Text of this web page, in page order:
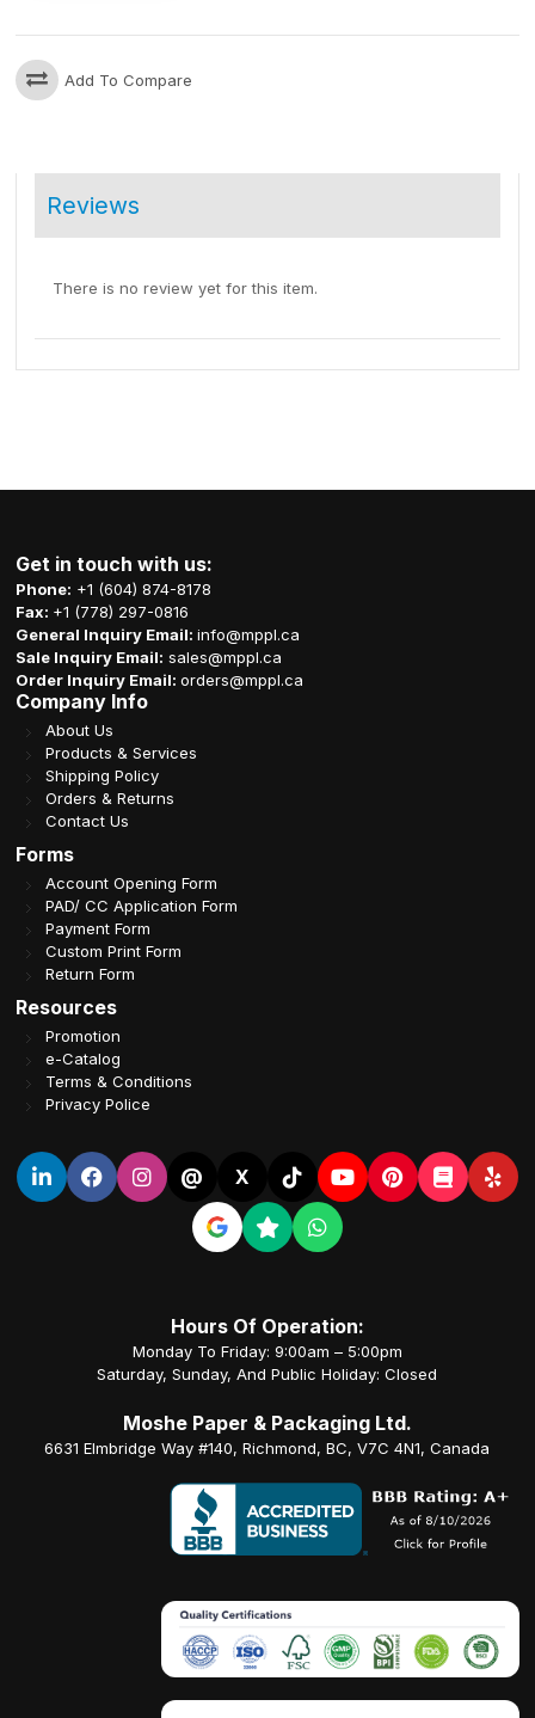
Add To Compare
Reviews
There is no review yet for this item.
Get in touch with us:
Phone: +1 (604) 874-8178
Fax: +1 (778) 297-0816
General Inquiry Email:info@mppl.ca
Sale Inquiry Email: sales@mppl.ca
Order Inquiry Email:orders@mppl.ca
Company Info
About Us
Products & Services
Shipping Policy
Orders & Returns
Contact Us
Forms
Account Opening Form
PAD/ CC Application Form
Payment Form
Custom Print Form
Return Form
Resources
Promotion
e-Catalog
Terms & Conditions
Privacy Police
@ X
Hours Of Operation:
Monday To Friday: 9:00am – 5:00pm
Saturday, Sunday, And Public Holiday: Closed
Moshe Paper & Packaging Ltd.
6631 Elmbridge Way #140, Richmond, BC, V7C 4N1, Canada